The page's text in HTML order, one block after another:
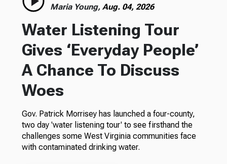
Maria Young, Aug. 04, 2026
Water Listening Tour
Gives ‘Everyday People’
A Chance To Discuss
Woes
Gov. Patrick Morrisey has launched a four-county,
two day 'water listening tour' to see firsthand the
challenges some West Virginia communities face
with contaminated drinking water.